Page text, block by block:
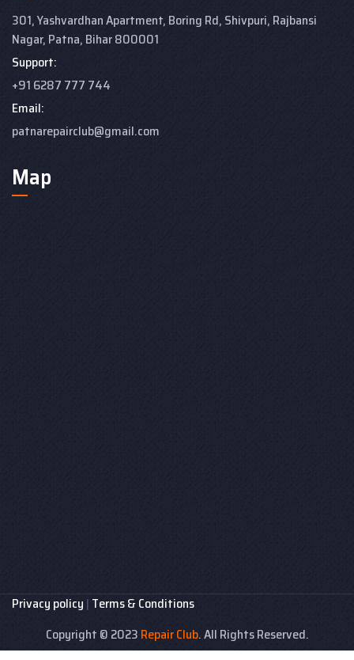
301, Yashvardhan Apartment, Boring Rd, Shivpuri, Rajbansi
Nagar, Patna, Bihar 800001
Support:
+91 6287 777 744
Email:
patnarepairclub@gmail.com
Map
Privacy policy | Terms & Conditions
Copyright © 2023 Repair Club. All Rights Reserved.